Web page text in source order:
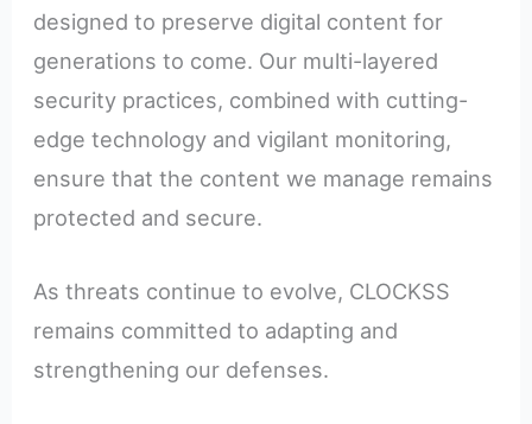
designed to preserve digital content for
generations to come. Our multi-layered
security practices, combined with cutting-
edge technology and vigilant monitoring,
ensure that the content we manage remains
protected and secure.
As threats continue to evolve, CLOCKSS
remains committed to adapting and
strengthening our defenses.